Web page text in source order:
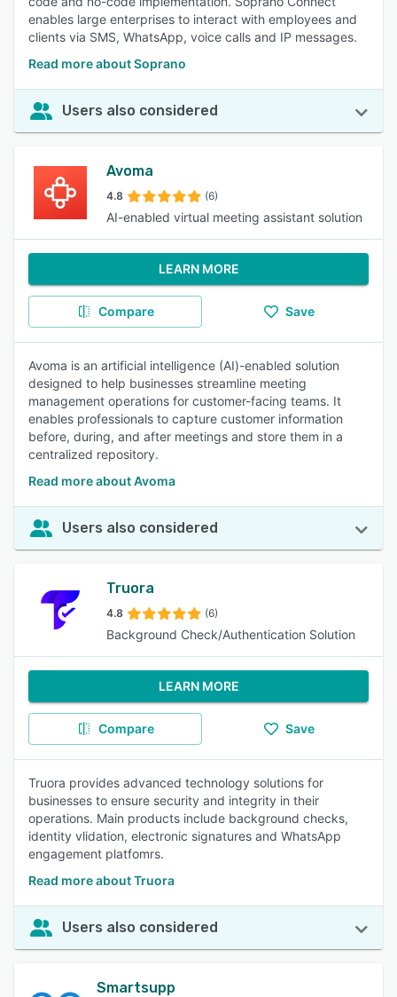
enables large enterprises to interact with employees and
clients via SMS, WhatsApp, voice calls and IP messages.
Read more about Soprano
Users also considered
Avoma
4.8 (6)
AI-enabled virtual meeting assistant solution
LEARN MORE
Compare Save
Avoma is an artificial intelligence (AI)-enabled solution
designed to help businesses streamline meeting
management operations for customer-facing teams. It
enables professionals to capture customer information
before, during, and after meetings and store them in a
centralized repository.
Read more about Avoma
Users also considered
Truora
4.8 (6)
Background Check/Authentication Solution
LEARN MORE
Compare Save
Truora provides advanced technology solutions for
businesses to ensure security and integrity in their
operations. Main products include background checks,
identity vlidation, electronic signatures and WhatsApp
engagement platfomrs.
Read more about Truora
Users also considered
Smartsupp